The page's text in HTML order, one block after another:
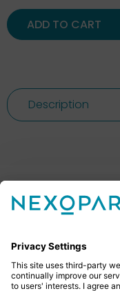
ADD TO CART
Description
Feel free to
give us a call or
+49 2522 59084 0